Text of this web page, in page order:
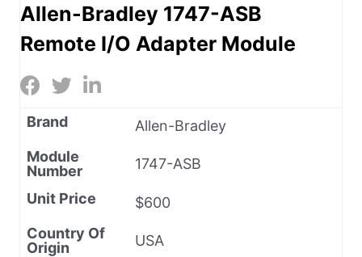
Allen-Bradley 1747-ASB
Remote I/O Adapter Module
Brand
Allen-Bradley
Module
Number
1747-ASB
Unit Price
$600
Country Of
Origin
USA